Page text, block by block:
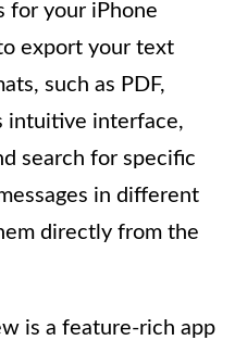
for your iPhone
export your text
such as PDF,
intuitive interface,
search for specific
in different
directly from the
is a feature-rich app